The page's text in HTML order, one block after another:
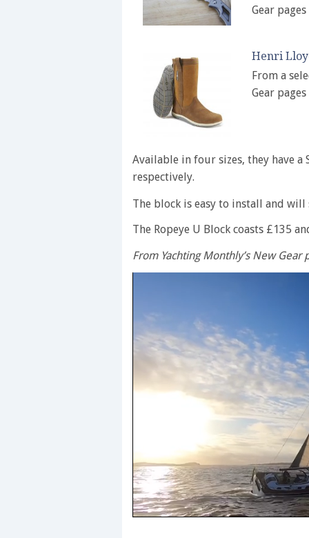
Gear pages
Henri
From a
Gear pages
Available in four sizes, they have a
respectively.
The block is easy to install and
The Ropeye U Block coasts £135
From Yachting Monthly’s New Gear